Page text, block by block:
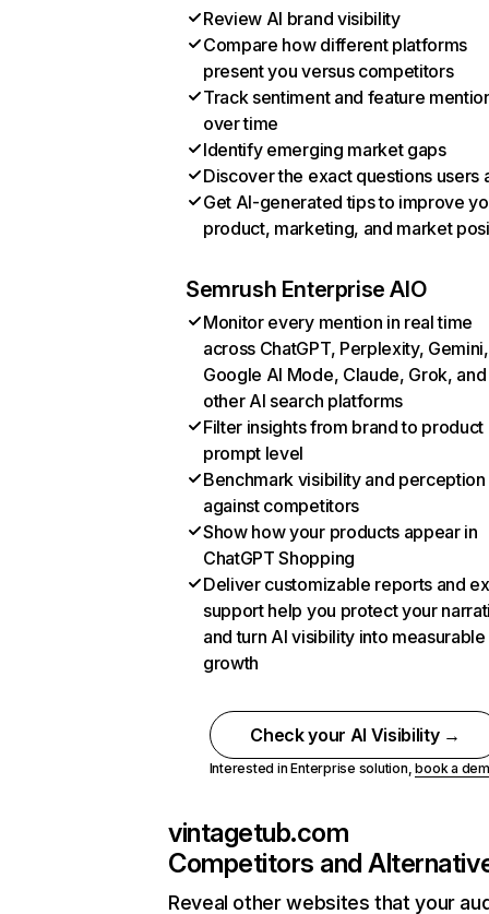
Review AI brand visibility
Compare how different platforms
present you versus competitors
Track sentiment and feature
over time
Identify emerging market gaps
Discover the exact questions users
Get AI-generated tips to improve
product, marketing, and market
Semrush Enterprise AIO
Monitor every mention in real time
across ChatGPT, Perplexity, Gemini,
Google AI Mode, Claude, Grok, and
other AI search platforms
Filter insights from brand to product
prompt level
Benchmark visibility and perception
against competitors
Show how your products appear in
ChatGPT Shopping
Deliver customizable reports and
support help you protect your
and turn AI visibility into measurable
growth
Check your AI Visibility →
Interested in Enterprise solution,book a
vintagetub.com
Competitors and
Reveal other websites that your